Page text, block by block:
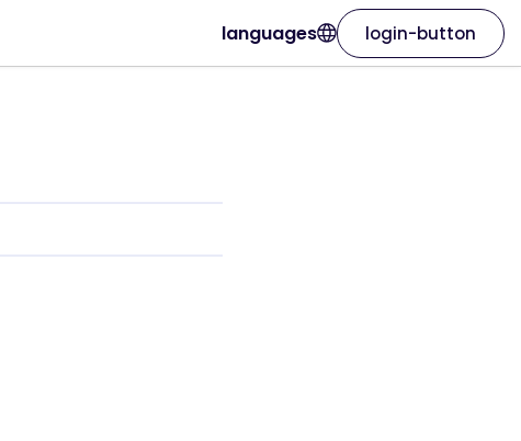
languages login-button